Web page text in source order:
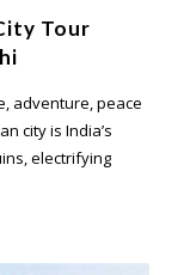
Tour
adventure, peace
city is India’s
electrifying